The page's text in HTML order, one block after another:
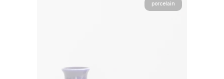
porcelain